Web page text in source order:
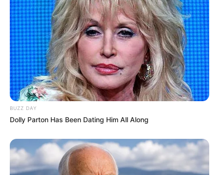
BUZZ DAY
Dolly Parton Has Been Dating Him All Along